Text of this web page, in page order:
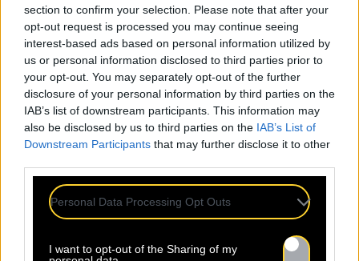
section to confirm your selection. Please note that after your
opt-out request is processed you may continue seeing
interest-based ads based on personal information utilized by
us or personal information disclosed to third parties prior to
your opt-out. You may separately opt-out of the further
disclosure of your personal information by third parties on the
IAB’s list of downstream participants. This information may
also be disclosed by us to third parties on the IAB’s List of
Downstream Participants that may further disclose it to other
Personal Data Processing Opt Outs
I want to opt-out of the Sharing of my